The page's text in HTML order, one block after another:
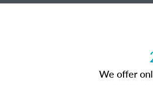
We offer